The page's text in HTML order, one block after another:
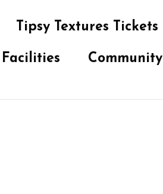
Tipsy Textures Tickets
Facilities Community